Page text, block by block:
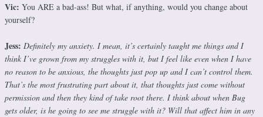
Vic: You ARE a bad-ass! But what, if anything, would you change about
yourself?
Jess: Definitely my anxiety. I mean, it’s certainly taught me things and I
think I’ve grown from my struggles with it, but I feel like even when I have
no reason to be anxious, the thoughts just pop up and I can’t control them.
That’s the most frustrating part about it, that thoughts just come without
permission and then they kind of take root there. I think about when Bug
gets older, is he going to see me struggle with it? Will that affect him in any